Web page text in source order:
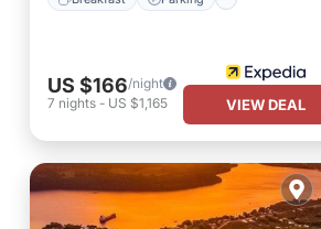
US $166/night
7 nights - US $1,165 VIEW DEAL